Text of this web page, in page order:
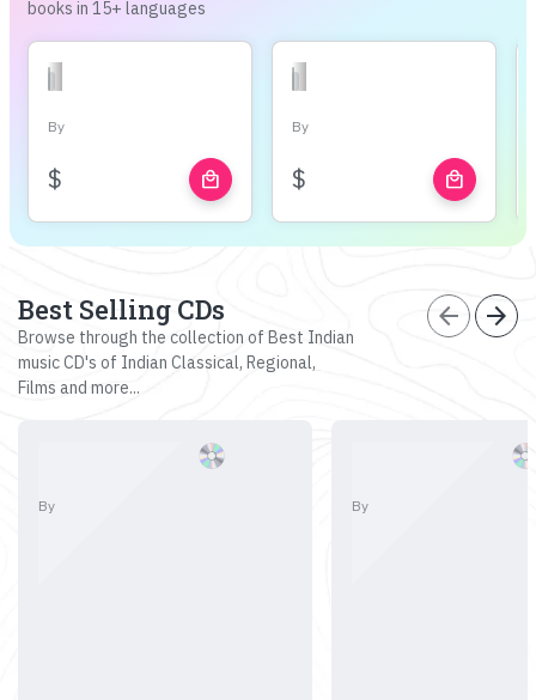
books in 15+ languages
By
$ local_mall
By
$ local_mall
Best Selling CDs
Browse through the collection of Best Indian
music CD's of Indian Classical, Regional,
Films and more...
arrow_back arrow_forward
By By